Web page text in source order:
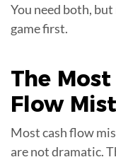
You need both,
game first.
The
Flow
Most cash flow
are not dramatic.